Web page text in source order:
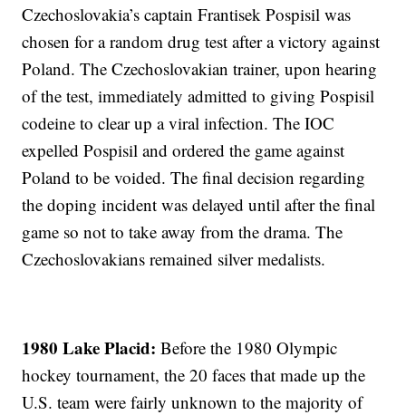
Czechoslovakia’s captain Frantisek Pospisil was
chosen for a random drug test after a victory against
Poland. The Czechoslovakian trainer, upon hearing
of the test, immediately admitted to giving Pospisil
codeine to clear up a viral infection. The IOC
expelled Pospisil and ordered the game against
Poland to be voided. The final decision regarding
the doping incident was delayed until after the final
game so not to take away from the drama. The
Czechoslovakians remained silver medalists.
1980 Lake Placid: Before the 1980 Olympic
hockey tournament, the 20 faces that made up the
U.S. team were fairly unknown to the majority of